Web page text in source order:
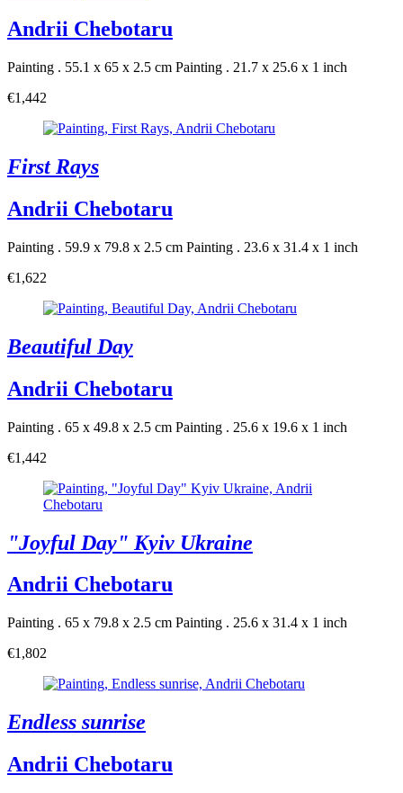
Andrii Chebotaru
Painting . 55.1 x 65 x 2.5 cm Painting . 21.7 x 25.6 x 1 inch
€1,442
First Rays
Andrii Chebotaru
Painting . 59.9 x 79.8 x 2.5 cm Painting . 23.6 x 31.4 x 1 inch
€1,622
Beautiful Day
Andrii Chebotaru
Painting . 65 x 49.8 x 2.5 cm Painting . 25.6 x 19.6 x 1 inch
€1,442
"Joyful Day" Kyiv Ukraine
Andrii Chebotaru
Painting . 65 x 79.8 x 2.5 cm Painting . 25.6 x 31.4 x 1 inch
€1,802
Endless sunrise
Andrii Chebotaru